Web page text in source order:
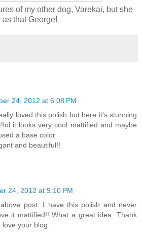
of my other dog, Varekai, but she
that George!
24, 2012 at 6:08 PM
loved this polish but here it's stunning
it looks very cool mattified and maybe
a base color.
and beautiful!!
24, 2012 at 9:10 PM
post. I have this polish and never
it mattified!! What a great idea. Thank
your blog.